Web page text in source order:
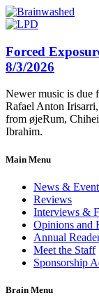
Forced
8/3/2026
Newer music is
Rafael Anton
from øjeRum,
Ibrahim.
Main Menu
News &
Reviews
Interviews &
Opinions and
Annual
Meet the Staff
Sponsorship
Brain Menu